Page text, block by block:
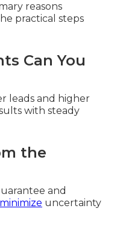
reasons
practical steps
Can You
leads and higher
with steady
the
and
uncertainty